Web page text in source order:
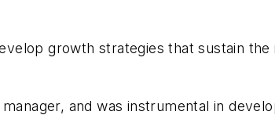
growth strategies that sustain
and was instrumental in